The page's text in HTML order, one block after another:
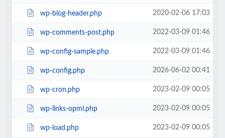
wp-blog-header.php 2020-02-06 17:03
wp-comments-post.php 2022-03-09 01:46
wp-config-sample.php 2022-03-09 01:46
wp-config.php 2026-06-02 00:41
wp-cron.php 2023-02-09 00:05
wp-links-opml.php 2023-02-09 00:05
wp-load.php 2023-02-09 00:05